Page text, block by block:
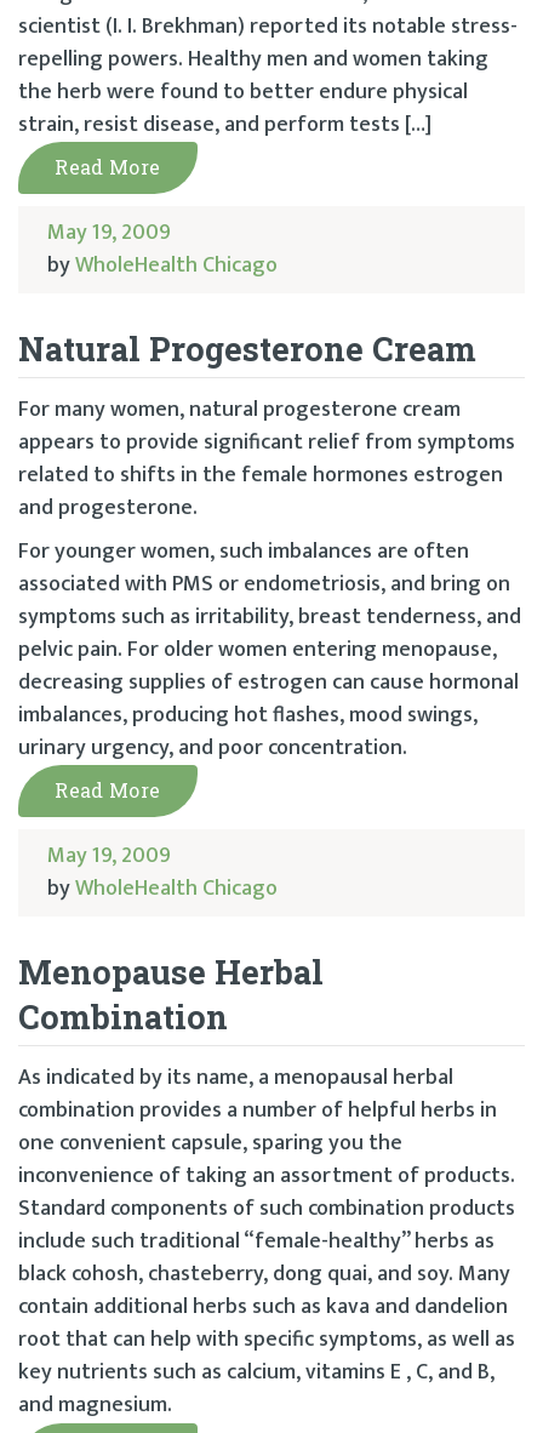
scientist (I. I. Brekhman) reported its notable stress-
repelling powers. Healthy men and women taking
the herb were found to better endure physical
strain, resist disease, and perform tests […]
Read More
May 19, 2009
byWholeHealth Chicago
Natural Progesterone Cream
For many women, natural progesterone cream
appears to provide significant relief from symptoms
related to shifts in the female hormones estrogen
and progesterone.
For younger women, such imbalances are often
associated with PMS or endometriosis, and bring on
symptoms such as irritability, breast tenderness, and
pelvic pain. For older women entering menopause,
decreasing supplies of estrogen can cause hormonal
imbalances, producing hot flashes, mood swings,
urinary urgency, and poor concentration.
Read More
May 19, 2009
byWholeHealth Chicago
Menopause Herbal
Combination
As indicated by its name, a menopausal herbal
combination provides a number of helpful herbs in
one convenient capsule, sparing you the
inconvenience of taking an assortment of products.
Standard components of such combination products
include such traditional “female-healthy” herbs as
black cohosh, chasteberry, dong quai, and soy. Many
contain additional herbs such as kava and dandelion
root that can help with specific symptoms, as well as
key nutrients such as calcium, vitamins E , C, and B,
and magnesium.